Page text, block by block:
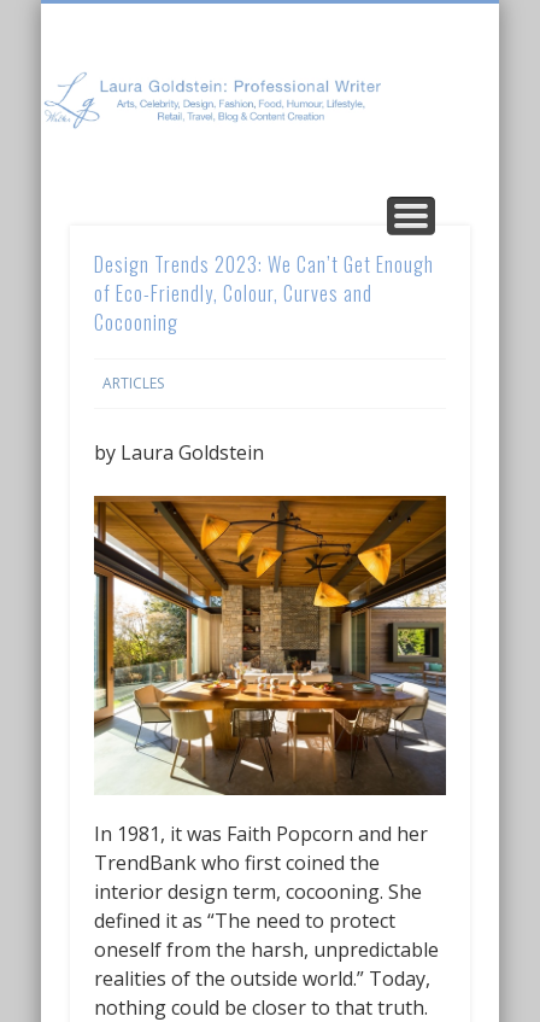
ABOUT LAURA
ARTICLES
CONTENT CREATION
Design Trends 2023: We Can’t Get Enough
of Eco-Friendly, Colour, Curves and
Cocooning
ARTICLES
by Laura Goldstein
In 1981, it was Faith Popcorn and her
TrendBank who first coined the
interior design term,cocooning. She
defined it as “The need to protect
oneself from the harsh, unpredictable
realities of the outside world.” Today,
nothing could be closer to that truth.